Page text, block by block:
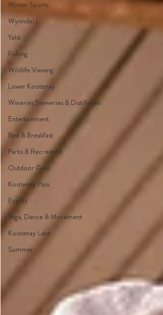
Winter Sports
Wynndel
Yahk
Fishing
Wildlife Viewing
Lower Kootenay
Wineries Breweries & Distilleries
Entertainment
Bed & Breakfast
Parks & Recreation
Outdoor Gear
Kootenay Pass
Events
Yoga, Dance & Movement
Kootenay Lake
Summer